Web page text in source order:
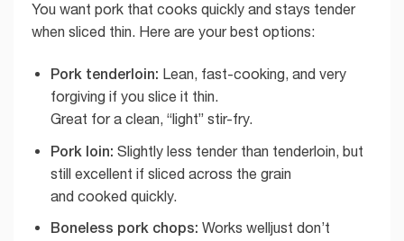
You want pork that cooks quickly and stays tender
when sliced thin. Here are your best options:
Pork tenderloin: Lean, fast-cooking, and very
forgiving if you slice it thin.
Great for a clean, “light” stir-fry.
Pork loin: Slightly less tender than tenderloin, but
still excellent if sliced across the grain
and cooked quickly.
Boneless pork chops: Works welljust don’t